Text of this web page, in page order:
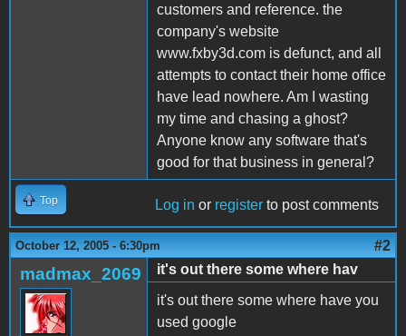
customers and reference. the
company's website
www.fxby3d.com is defunct, and all
attempts to contact their home office
have lead nowhere. Am I wasting
my time and chasing a ghost?
Anyone know any software that's
good for that business in general?
Top Log in or register to post comments
October 12, 2005 - 6:30pm #2
madmax_2069
it's out there some where hav
it's out there some where have you
used google